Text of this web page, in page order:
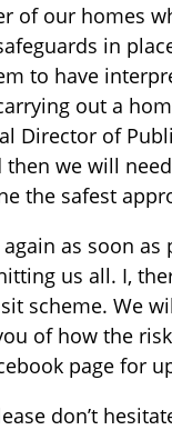
of our homes
in
to have
out a
Director of
we will
the safest
as soon
us all. I,
scheme. We
of how the
page
don’t